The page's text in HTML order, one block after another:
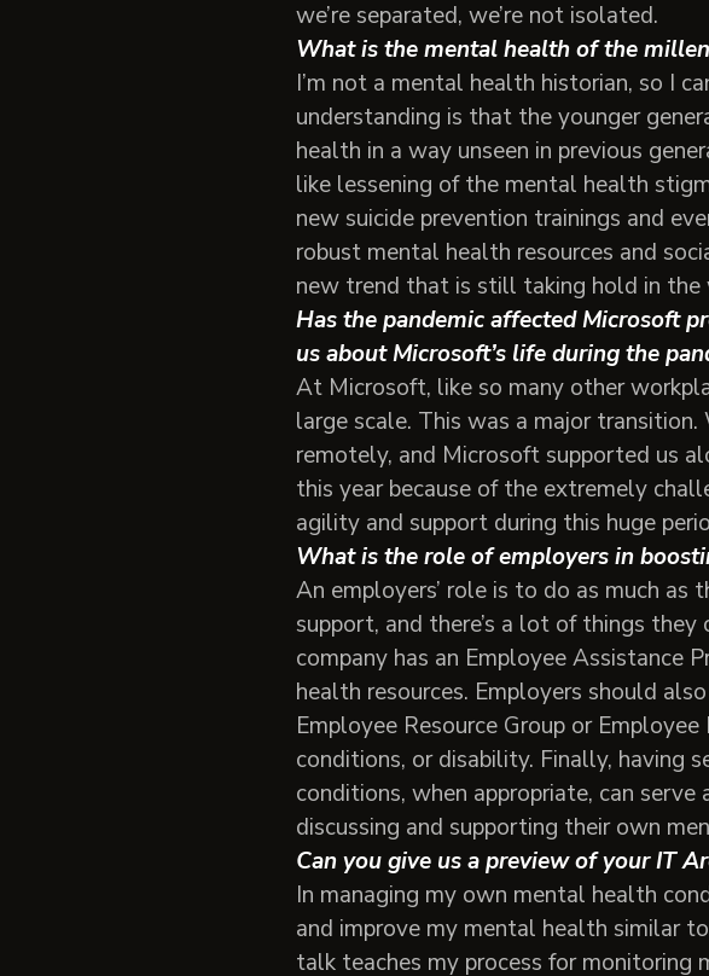
we’re separated, we’re not isolated.
What is the mental health of the
I’m not a mental health historian, so I
understanding is that the younger
health in a way unseen in previous
like lessening of the mental health
new suicide prevention trainings and
robust mental health resources and
new trend that is still taking hold in the
Has the pandemic affected Microsoft
us about Microsoft’s life during the
At Microsoft, like so many other
large scale. This was a major
remotely, and Microsoft supported us
this year because of the extremely
agility and support during this huge
What is the role of employers in
An employers’ role is to do as much
support, and there’s a lot of things
company has an Employee Assistance
health resources. Employers should
Employee Resource Group or
conditions, or disability. Finally, having
conditions, when appropriate, can
discussing and supporting their own
Can you give us a preview of your IT
In managing my own mental health
and improve my mental health similar
talk teaches my process for monitoring